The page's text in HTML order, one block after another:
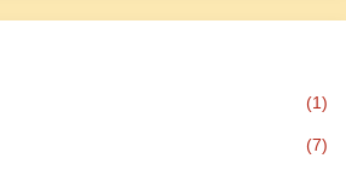
(1)
(7)